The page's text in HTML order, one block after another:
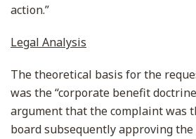
action.”
Legal Analysis
The theoretical basis for the
was the “corporate benefit
argument that the complaint was
board subsequently approving